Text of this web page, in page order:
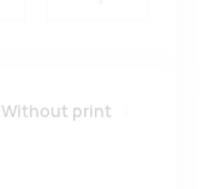
Without print